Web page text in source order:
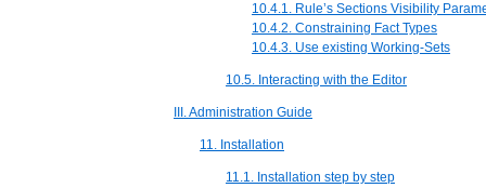
10.4.1. Rule’s Sections Visibility
10.4.2. Constraining Fact Types
10.4.3. Use existing Working-Sets
10.5. Interacting with the Editor
III. Administration Guide
11. Installation
11.1. Installation step by step